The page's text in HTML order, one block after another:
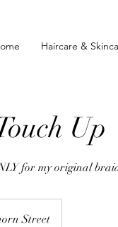
Haircare &
Up
for my original
Street